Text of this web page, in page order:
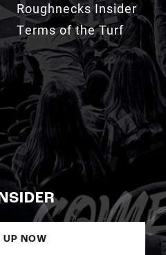
Roughnecks Insider
Terms of the Turf
UP NOW